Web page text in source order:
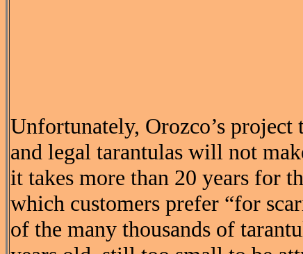
Unfortunately, Orozco’s
and legal tarantulas will not
it takes more than 20 years for
which customers prefer “for
of the many thousands of